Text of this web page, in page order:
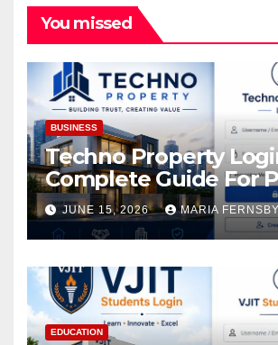
You missed
BUSINESS
Techno Property
Complete Guide For
Access
JUNE 15, 2026 MARIA FERNSBY
EDUCATION